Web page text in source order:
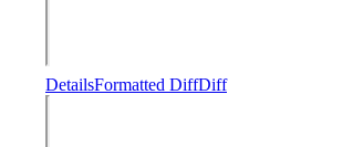
DetailsFormatted DiffDiff